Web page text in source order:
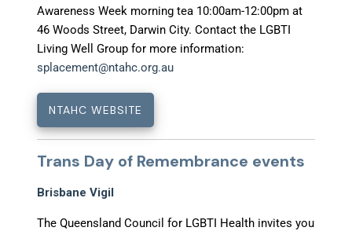
Awareness Week morning tea 10:00am-12:00pm at
46 Woods Street, Darwin City. Contact the LGBTI
Living Well Group for more information:
splacement@ntahc.org.au
NTAHC WEBSITE
Trans Day of Remembrance events
Brisbane Vigil
The Queensland Council for LGBTI Health invites you